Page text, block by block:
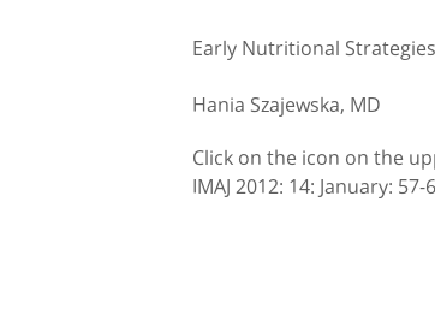
Early Nutritional
Hania Szajewska, MD
Click on the icon on the
IMAJ 2012: 14: January: 57-